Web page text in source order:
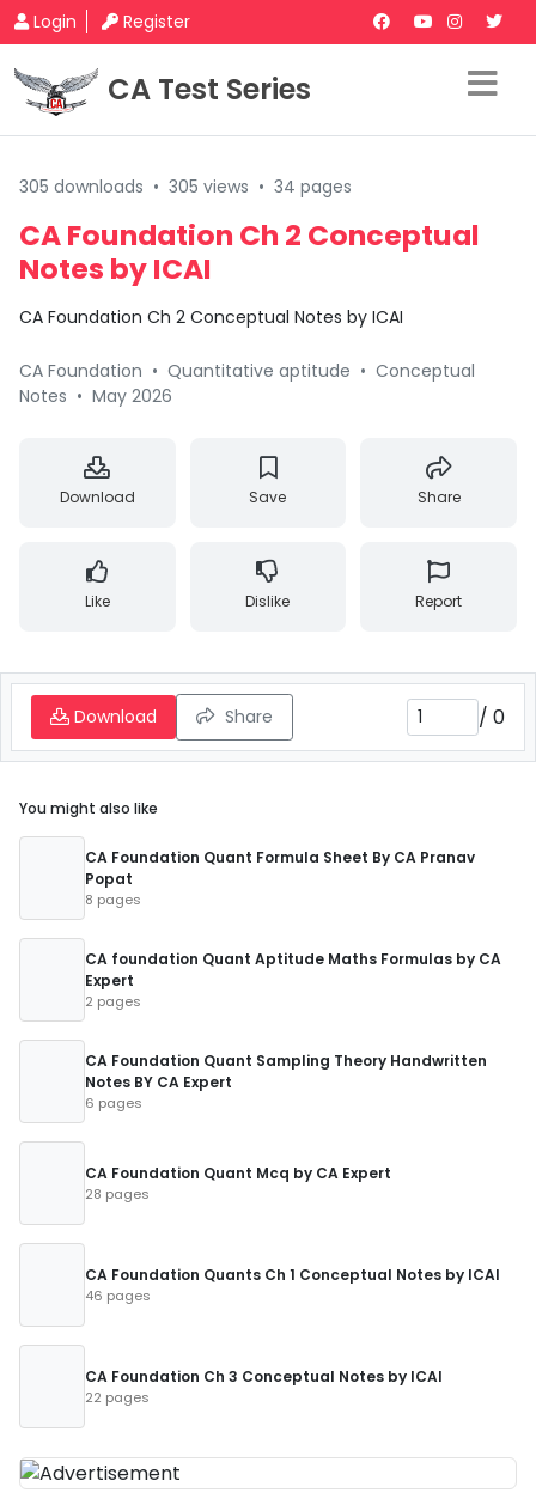
Login Register
CA Test Series
305 downloads • 305 views • 34 pages
CA Foundation Ch 2 Conceptual
Notes by ICAI
CA Foundation Ch 2 Conceptual Notes by ICAI
CA Foundation • Quantitative aptitude • Conceptual
Notes • May 2026
Download Save Share
Like Dislike Report
Download Share / 0
You might also like
CA Foundation Quant Formula Sheet By CA Pranav
Popat
8 pages
CA foundation Quant Aptitude Maths Formulas by CA
Expert
2 pages
CA Foundation Quant Sampling Theory Handwritten
Notes BY CA Expert
6 pages
CA Foundation Quant Mcq by CA Expert
28 pages
CA Foundation Quants Ch 1 Conceptual Notes by ICAI
46 pages
CA Foundation Ch 3 Conceptual Notes by ICAI
22 pages